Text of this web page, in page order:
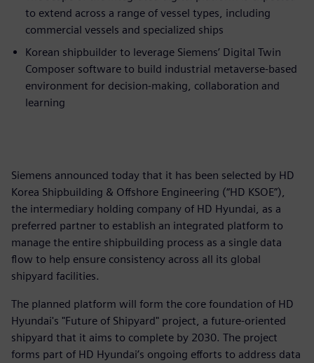
to extend across a range of vessel types, including
commercial vessels and specialized ships
Korean shipbuilder to leverage Siemens’ Digital Twin
Composer software to build industrial metaverse-based
environment for decision-making, collaboration and
learning
Siemens announced today that it has been selected by HD
Korea Shipbuilding & Offshore Engineering (“HD KSOE”),
the intermediary holding company of HD Hyundai, as a
preferred partner to establish an integrated platform to
manage the entire shipbuilding process as a single data
flow to help ensure consistency across all its global
shipyard facilities.
The planned platform will form the core foundation of HD
Hyundai's "Future of Shipyard" project, a future-oriented
shipyard that it aims to complete by 2030. The project
forms part of HD Hyundai’s ongoing efforts to address data